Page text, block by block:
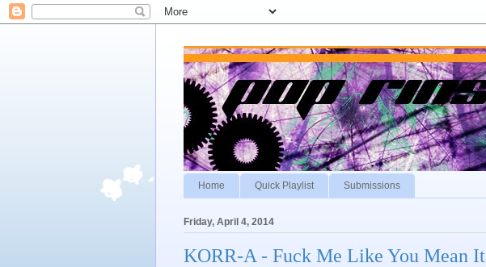
Home Quick Playlist Submissions
Friday, April 4, 2014
KORR-A - Fuck Me Like You Mean It